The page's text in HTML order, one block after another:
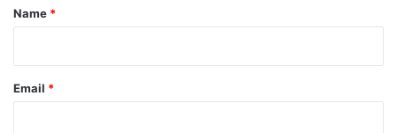
*
Name *
Email *